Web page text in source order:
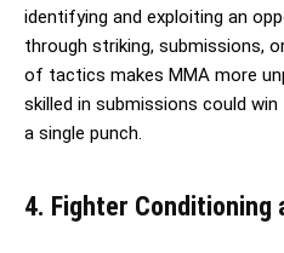
identifying and exploiting an
through striking, submissions,
of tactics makes MMA more
skilled in submissions could
a single punch.
4. Fighter Conditioning